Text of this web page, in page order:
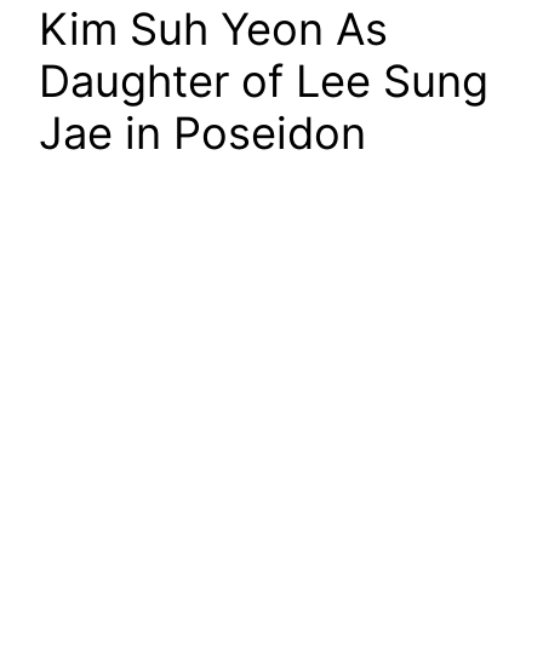
Kim Suh Yeon As
Daughter of Lee Sung
Jae in Poseidon